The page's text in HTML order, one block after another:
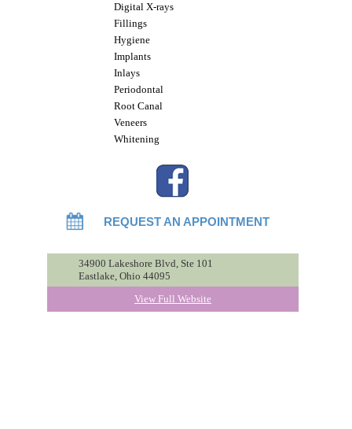
Digital X-rays
Fillings
Hygiene
Implants
Inlays
Periodontal
Root Canal
Veneers
Whitening
REQUEST AN APPOINTMENT
34900 Lakeshore Blvd, Ste 101
Eastlake, Ohio 44095
View Full Website